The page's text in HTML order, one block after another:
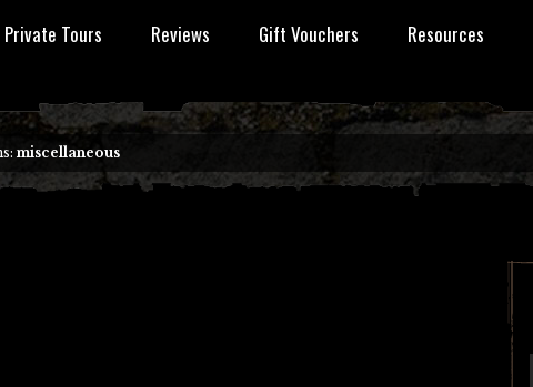
Private Tours Reviews Gift Vouchers Resources
miscellaneous